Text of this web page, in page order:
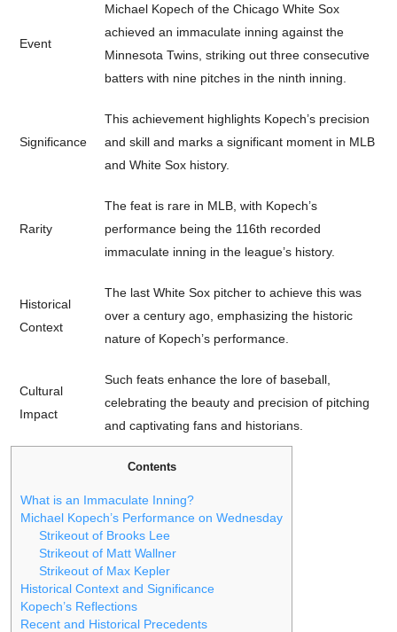
Event
Michael Kopech of the Chicago White Sox
achieved an immaculate inning against the
Minnesota Twins, striking out three consecutive
batters with nine pitches in the ninth inning.
Significance
This achievement highlights Kopech’s precision
and skill and marks a significant moment in MLB
and White Sox history.
Rarity
The feat is rare in MLB, with Kopech’s
performance being the 116th recorded
immaculate inning in the league’s history.
Historical
Context
The last White Sox pitcher to achieve this was
over a century ago, emphasizing the historic
nature of Kopech’s performance.
Cultural
Impact
Such feats enhance the lore of baseball,
celebrating the beauty and precision of pitching
and captivating fans and historians.
Contents
What is an Immaculate Inning?
Michael Kopech’s Performance on Wednesday
Strikeout of Brooks Lee
Strikeout of Matt Wallner
Strikeout of Max Kepler
Historical Context and Significance
Kopech’s Reflections
Recent and Historical Precedents